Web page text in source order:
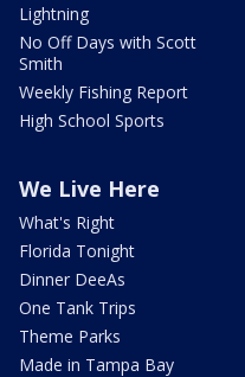
Lightning
No Off Days with Scott
Smith
Weekly Fishing Report
High School Sports
We Live Here
What's Right
Florida Tonight
Dinner DeeAs
One Tank Trips
Theme Parks
Made in Tampa Bay